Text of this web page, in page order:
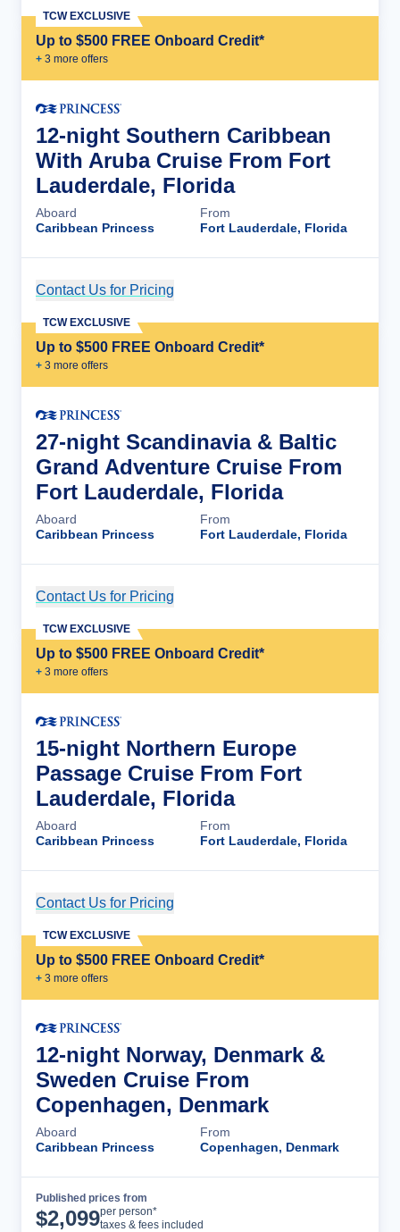
Up to $500 FREE Onboard Credit*
+ 3 more offers
TCW EXCLUSIVE
12-night Southern Caribbean
With Aruba Cruise From Fort
Lauderdale, Florida
Aboard
Caribbean Princess
From
Fort Lauderdale, Florida
Contact Us for Pricing
Up to $500 FREE Onboard Credit*
+ 3 more offers
TCW EXCLUSIVE
27-night Scandinavia & Baltic
Grand Adventure Cruise From
Fort Lauderdale, Florida
Aboard
Caribbean Princess
From
Fort Lauderdale, Florida
Contact Us for Pricing
Up to $500 FREE Onboard Credit*
+ 3 more offers
TCW EXCLUSIVE
15-night Northern Europe
Passage Cruise From Fort
Lauderdale, Florida
Aboard
Caribbean Princess
From
Fort Lauderdale, Florida
Contact Us for Pricing
Up to $500 FREE Onboard Credit*
+ 3 more offers
TCW EXCLUSIVE
12-night Norway, Denmark &
Sweden Cruise From
Copenhagen, Denmark
Aboard
Caribbean Princess
From
Copenhagen, Denmark
Published prices from
$2,099per person*
taxes & fees included